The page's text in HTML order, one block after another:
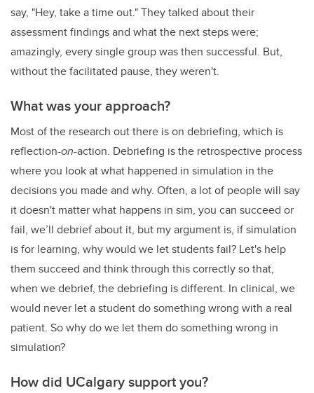
say, "Hey, take a time out." They talked about their
assessment findings and what the next steps were;
amazingly, every single group was then successful. But,
without the facilitated pause, they weren't.
What was your approach?
Most of the research out there is on debriefing, which is
reflection-on-action. Debriefing is the retrospective process
where you look at what happened in simulation in the
decisions you made and why. Often, a lot of people will say
it doesn't matter what happens in sim, you can succeed or
fail, we’ll debrief about it, but my argument is, if simulation
is for learning, why would we let students fail? Let's help
them succeed and think through this correctly so that,
when we debrief, the debriefing is different. In clinical, we
would never let a student do something wrong with a real
patient. So why do we let them do something wrong in
simulation?
How did UCalgary support you?